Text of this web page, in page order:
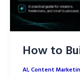
How to
AI,Content